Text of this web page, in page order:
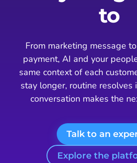
to
From marketing message
payment, AI and your
same context of each
stay longer, routine resolves
conversation makes the
Talk to an
Explore the